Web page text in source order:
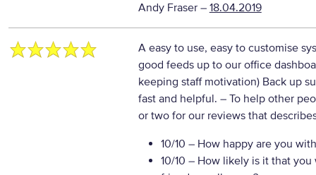
Andy Fraser– 18.04.2019
A easy to use, easy to customise
good feeds up to our office
keeping staff motivation) Back up
fast and helpful. – To help other
or two for our reviews that
10/10 – How happy are you
10/10 – How likely is it that